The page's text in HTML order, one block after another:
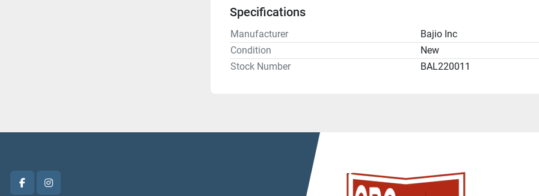
Specifications
Manufacturer
Bajio Inc
Condition
New
Stock Number
BAL220011
facebookinstagram